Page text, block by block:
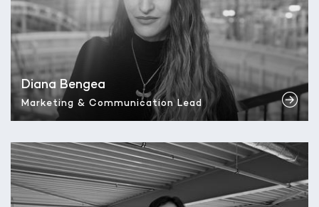
Diana Bengea
Marketing & Communication Lead